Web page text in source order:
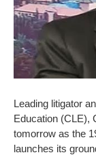
Leading litigator
Education (CLE),
tomorrow as the
launches its